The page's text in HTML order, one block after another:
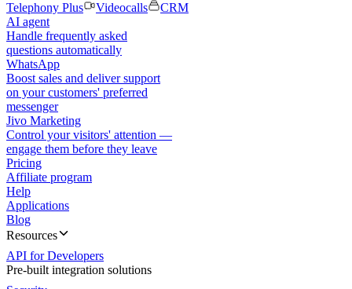
Telephony Plus
Videocalls
CRM
AI agent
Handle frequently asked
questions automatically
WhatsApp
Boost sales and deliver support
on your customers' preferred
messenger
Jivo Marketing
Control your visitors' attention —
engage them before they leave
Pricing
Affiliate program
Help
Applications
Blog
Resources
API for Developers
Pre-built integration solutions